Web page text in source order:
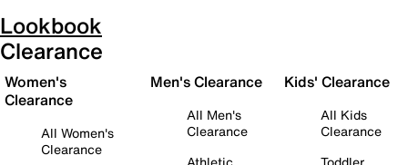
Lookbook
Clearance
Women's
Clearance
All Women's
Clearance
Men's Clearance
All Men's
Clearance
Kids' Clearance
All Kids
Clearance